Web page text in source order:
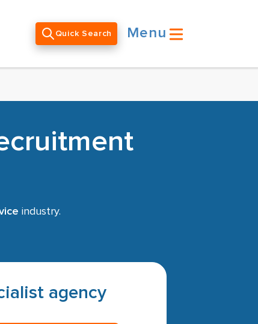
Quick Search Menu
industry.
agency